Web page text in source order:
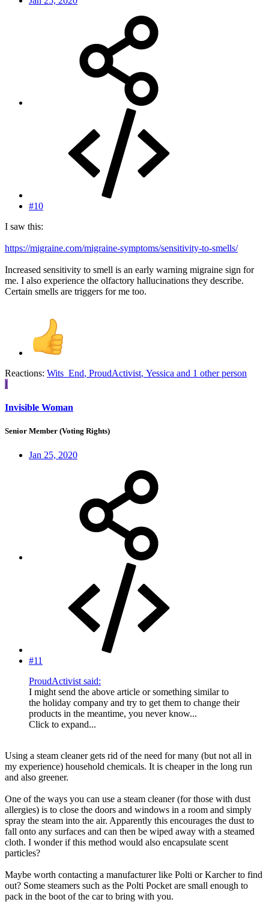
#10
I saw this:
https://migraine.com/migraine-symptoms/sensitivity-to-smells/
Increased sensitivity to smell is an early warning migraine sign for
me. I also experience the olfactory hallucinations they describe.
Certain smells are triggers for me too.
Reactions: Wits_End, ProudActivist, Yessica and 1 other person
I
Invisible Woman
Senior Member (Voting Rights)
Jan 25, 2020
#11
ProudActivist said:
I might send the above article or something similar to
the holiday company and try to get them to change their
products in the meantime, you never know...
Click to expand...
Using a steam cleaner gets rid of the need for many (but not all in
my experience) household chemicals. It is cheaper in the long run
and also greener.
One of the ways you can use a steam cleaner (for those with dust
allergies) is to close the doors and windows in a room and simply
spray the steam into the air. Apparently this encourages the dust to
fall onto any surfaces and can then be wiped away with a steamed
cloth. I wonder if this method would also encapsulate scent
particles?
Maybe worth contacting a manufacturer like Polti or Karcher to find
out? Some steamers such as the Polti Pocket are small enough to
pack in the boot of the car to bring with you.